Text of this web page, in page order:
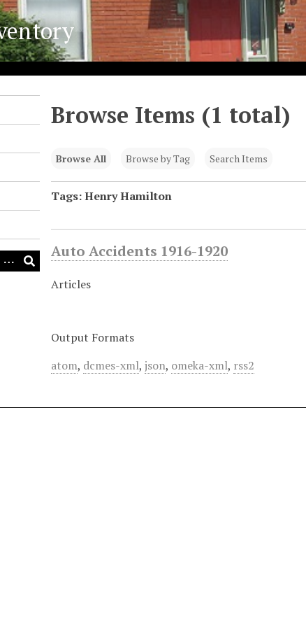
Browse Items (1 total)
Browse All Browse by Tag Search Items
Tags: Henry Hamilton
Auto Accidents 1916-1920
Articles
Output Formats
atom, dcmes-xml, json, omeka-xml, rss2